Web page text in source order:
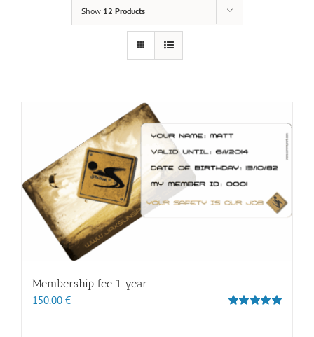
Show 12 Products
Membership fee 1 year
150.00 €